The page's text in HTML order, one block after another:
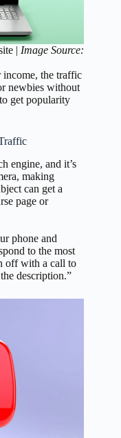
| Image Source:
income, the traffic
newbies without
get popularity
engine, and it’s
making
can get a
page or
phone and
to the most
off with a call to
description.”